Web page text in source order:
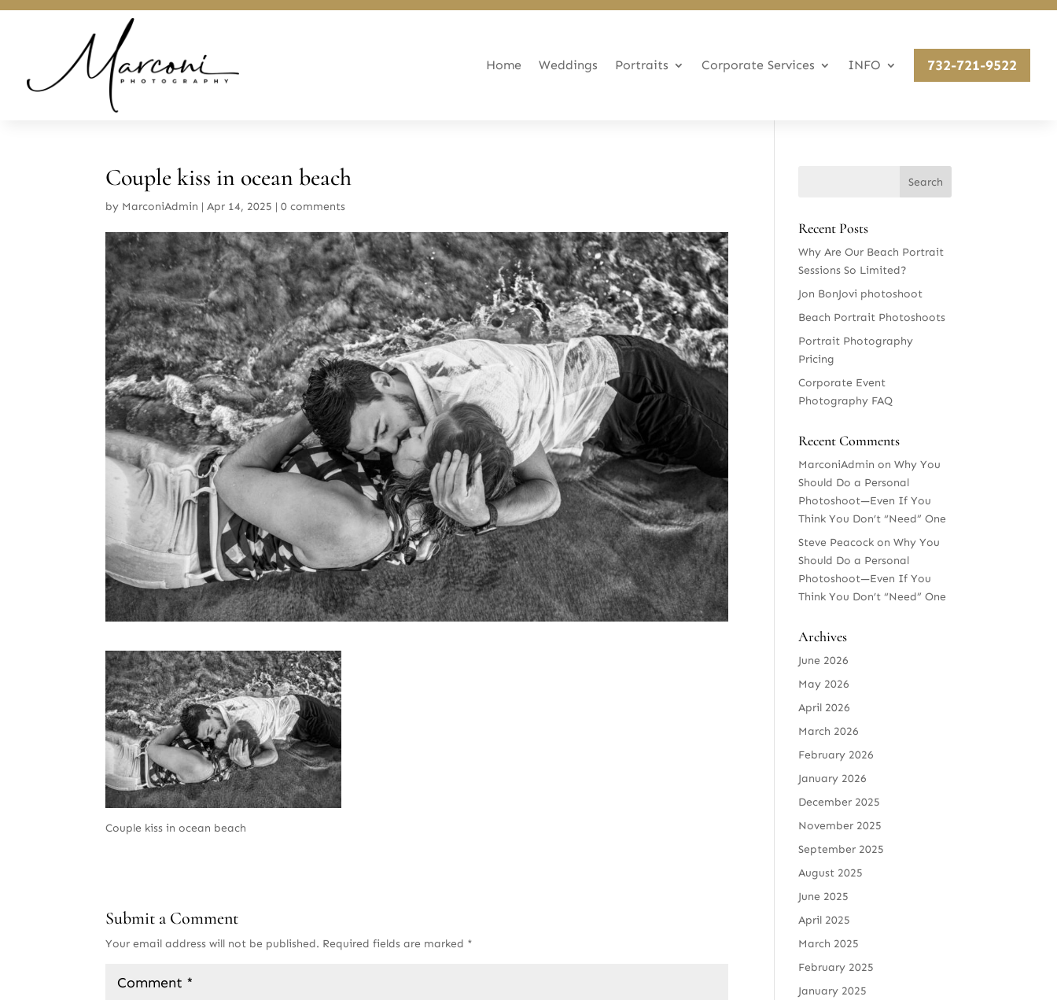
Home Weddings Portraits Corporate Services INFO 732-721-9522
Couple kiss in ocean beach
by MarconiAdmin |Apr 14, 2025 |0 comments
Couple kiss in ocean beach
Submit a Comment
Your email address will not be published. Required fields are marked *
Recent Posts
Why Are Our Beach Portrait
Sessions So Limited?
Jon BonJovi photoshoot
Beach Portrait Photoshoots
Portrait Photography
Pricing
Corporate Event
Photography FAQ
Recent Comments
MarconiAdmin onWhy You
Should Do a Personal
Photoshoot—Even If You
Think You Don’t “Need” One
Steve Peacock onWhy You
Should Do a Personal
Photoshoot—Even If You
Think You Don’t “Need” One
Archives
June 2026
May 2026
April 2026
March 2026
February 2026
January 2026
December 2025
November 2025
September 2025
August 2025
June 2025
April 2025
March 2025
February 2025
January 2025